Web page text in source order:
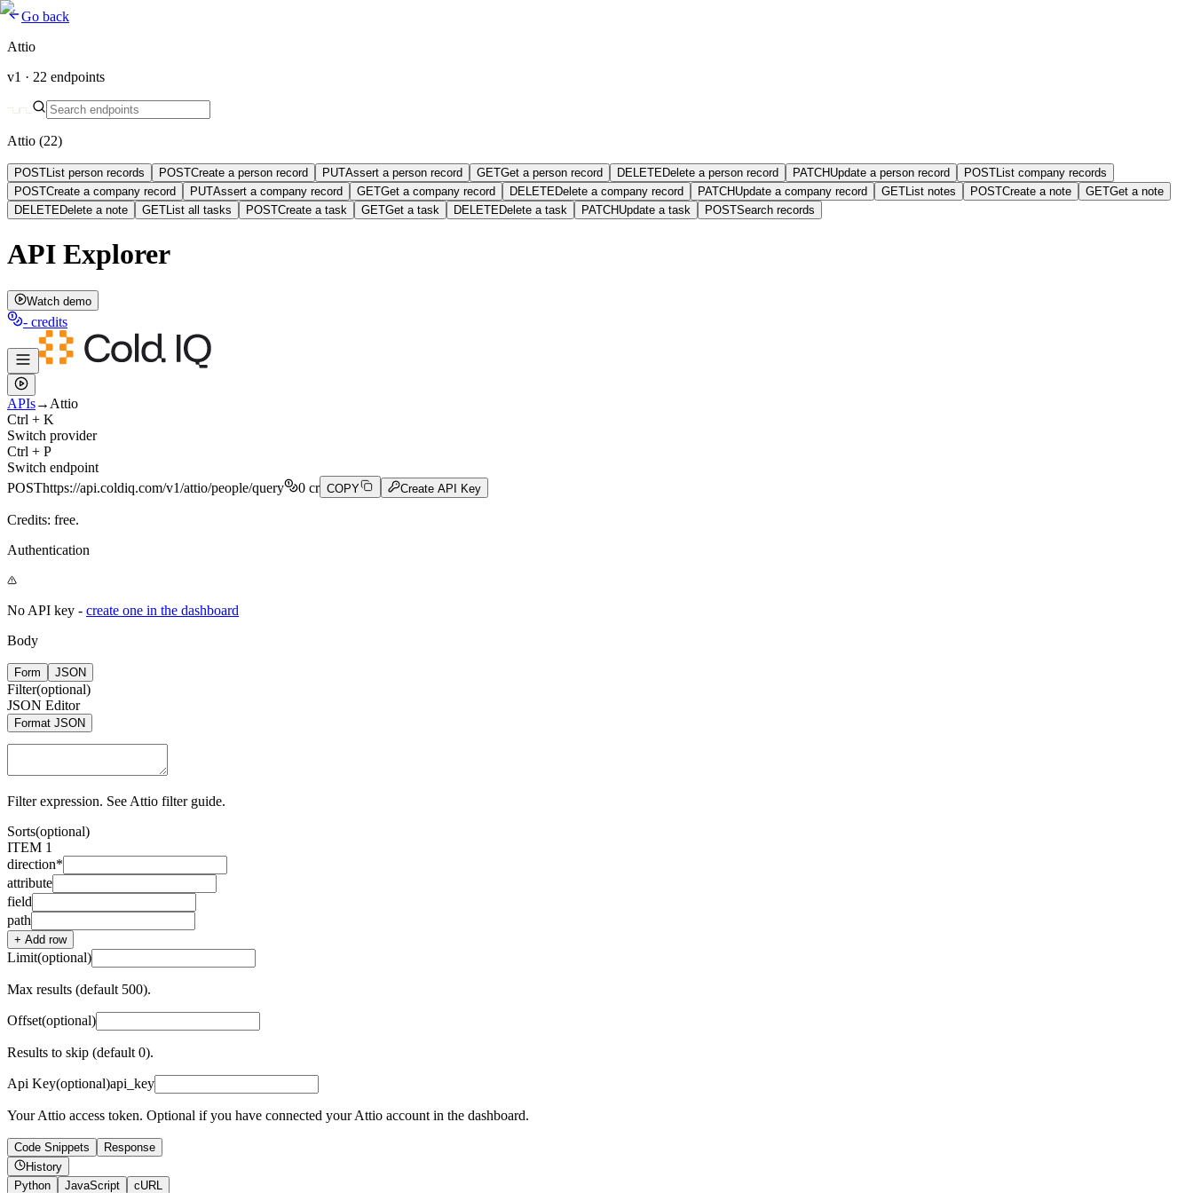
Go back
Attio
v1 · 22 endpoints
Attio (22)
POSTList person records POSTCreate a person record PUTAssert a person record GETGet a person record DELETEDelete a person record PATCHUpdate a person record POSTList company records
POSTCreate a company record PUTAssert a company record GETGet a company record DELETEDelete a company record PATCHUpdate a company record GETList notes POSTCreate a note GETGet a note
DELETEDelete a note GETList all tasks POSTCreate a task GETGet a task DELETEDelete a task PATCHUpdate a task POSTSearch records
API Explorer
Watch demo
- credits
APIs→ Attio
Ctrl + K
Switch provider
Ctrl + P
Switch endpoint
POSThttps://api.coldiq.com/v1/attio/people/query 0 cr COPY Create API Key
Credits: free.
Authentication
No API key - create one in the dashboard
Body
Form JSON
Filter(optional)
JSON Editor
Format JSON
Filter expression. See Attio filter guide.
Sorts(optional)
ITEM 1
direction*
attribute
field
path
+ Add row
Limit(optional)
Max results (default 500).
Offset(optional)
Results to skip (default 0).
Api Key(optional)api_key
Your Attio access token. Optional if you have connected your Attio account in the dashboard.
Code Snippets
Response
History
Python
JavaScript cURL